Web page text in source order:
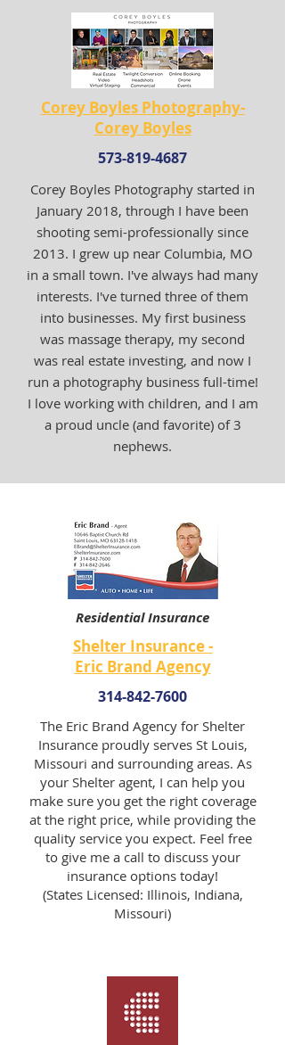
Corey Boyles Photography-
Corey Boyles
573-819-4687
Corey Boyles Photography started in
January 2018, through I have been
shooting semi-professionally since
2013. I grew up near Columbia, MO
in a small town. I've always had many
interests. I've turned three of them
into businesses. My first business
was massage therapy, my second
was real estate investing, and now I
run a photography business full-time!
I love working with children, and I am
a proud uncle (and favorite) of 3
nephews.
Residential Insurance
Shelter Insurance -
Eric Brand Agency
314-842-7600
The Eric Brand Agency for Shelter
Insurance proudly serves St Louis,
Missouri and surrounding areas. As
your Shelter agent, I can help you
make sure you get the right coverage
at the right price, while providing the
quality service you expect. Feel free
to give me a call to discuss your
insurance options today!
(States Licensed: Illinois, Indiana,
Missouri)